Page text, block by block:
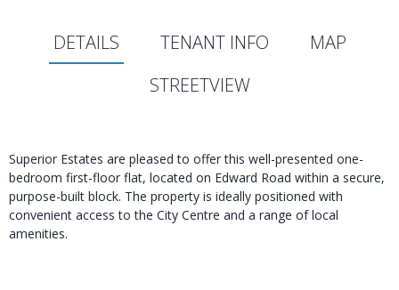
DETAILS TENANT INFO
MAP
STREETVIEW
Superior Estates are pleased to offer this well-presented one-
bedroom first-floor flat, located on Edward Road within a secure,
purpose-built block. The property is ideally positioned with
convenient access to the City Centre and a range of local
amenities.